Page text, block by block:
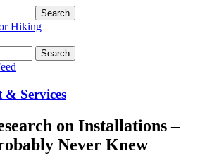
Hiking
& Services
on Installations –
Never Knew